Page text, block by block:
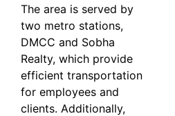
The area is served by
two metro stations,
DMCC and Sobha
Realty, which provide
efficient transportation
for employees and
clients. Additionally,